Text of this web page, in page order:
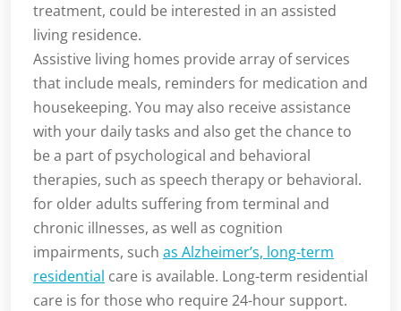
treatment, could be interested in an assisted
living residence.
Assistive living homes provide array of services
that include meals, reminders for medication and
housekeeping. You may also receive assistance
with your daily tasks and also get the chance to
be a part of psychological and behavioral
therapies, such as speech therapy or behavioral.
for older adults suffering from terminal and
chronic illnesses, as well as cognition
impairments, such as Alzheimer’s, long-term
residential care is available. Long-term residential
care is for those who require 24-hour support.